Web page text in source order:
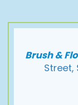
Brush &
Street,